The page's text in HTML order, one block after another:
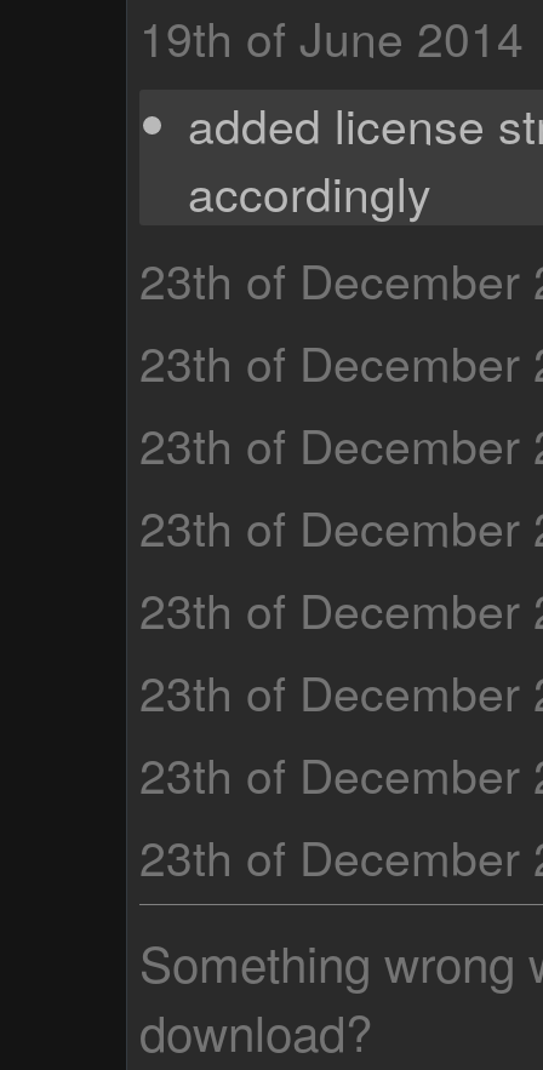
19th of June 2014
added license
accordingly
23th of December
23th of December
23th of December
23th of December
23th of December
23th of December
23th of December
23th of December
Something wrong
download?